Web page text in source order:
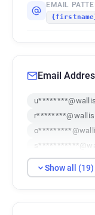
EMAIL
Email
Show all (19)